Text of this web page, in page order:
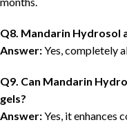
Q8. Mandarin Hydrosol
Answer:Yes, completely
Q9. Can Mandarin
gels?
Answer:Yes, it enhances